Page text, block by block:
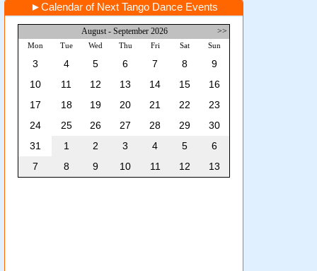
►Calendar of Next Tango Dance Events
August - September 2026 >>
Mon Tue Wed Thu Fri Sat Sun
3 4 5 6 7 8
9
10
11 12 13 14 15
16
17
18 19 20 21 22
23
24
25 26 27 28 29
30
31
1 2 3 4 5
6
7
8 9 10 11 12 13